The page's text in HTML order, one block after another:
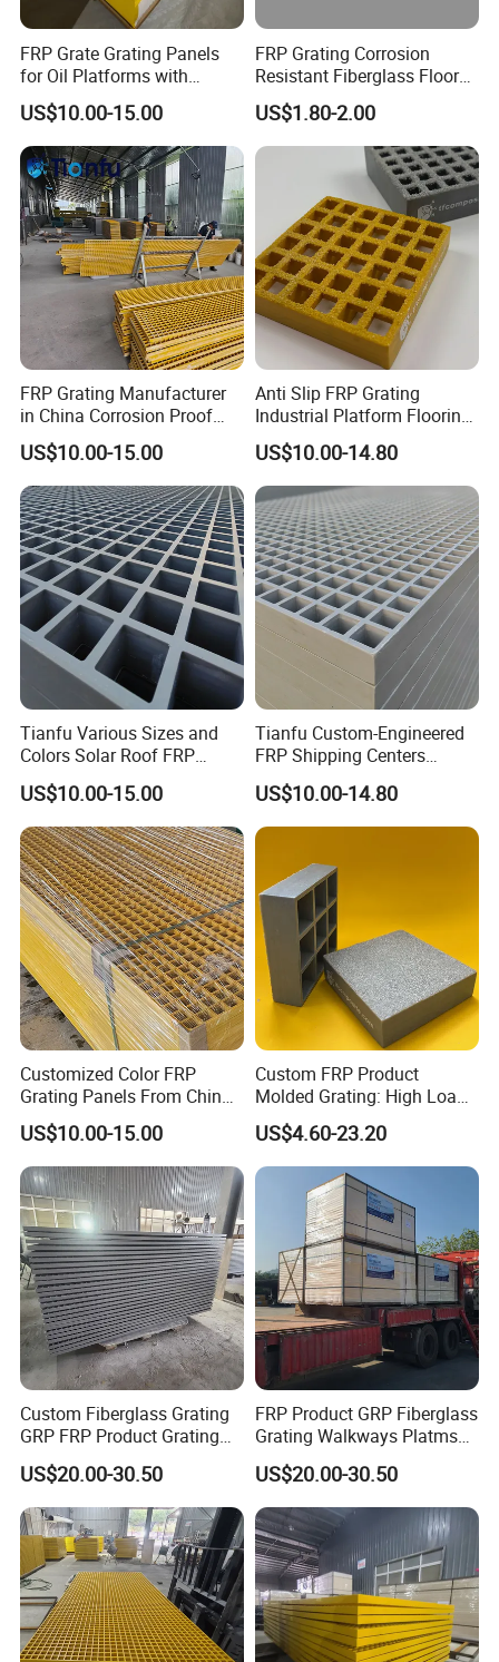
5. How long is your delivery?
Usually 10-20 days after order confirmed, according the
quantity ordered.
6. Is it sample available?
Yes, small pieces of sample are available in our company.
Welcome to contact us,we will do our best to meet
your needs. If you have any question, please contact
Related Products
FRP Grate Grating Panels
for Oil Platforms with
Superior Resistance to
Harsh Conditions
US$10.00-15.00
FRP Grating Corrosion
Resistant Fiberglass Floor
Grating FRP Grating
Fiberglass Panel Walkway
US$1.80-2.00
FRP Grating Manufacturer
in China Corrosion Proof
Non-Slip Fiberglass Floor
Grid Mesh for Factory
Chemical Industry Drainage
US$10.00-15.00
Anti Slip FRP Grating
Industrial Platform Flooring
Mesh Grid Panel Structural
Strength Lightweight
Chemical Resistance UV
Stable Long Lifespan
US$10.00-14.80
Tianfu Various Sizes and
Colors Solar Roof FRP
Fiberglass Reinforced
Plastic Walkways Grating
US$10.00-15.00
Tianfu Custom-Engineered
FRP Shipping Centers
Fiberglass Deck Moulded
Grating Customized
Transportation Facilities
Decking FRP Grating GRP
Panel Fiberglass
US$10.00-14.80
Customized Color FRP
Grating Panels From China
Factory Direct High Load
Capacity Mesh Walkway
Platform Cover Board
Flooring
US$10.00-15.00
Custom FRP Product
Molded Grating: High Load
Capacity, Slip-Resistant
Floors for Oil and Gas,
Wastewater, and Marine
Industries
US$4.60-23.20
Custom Fiberglass Grating
GRP FRP Product Grating
Industrial Marine
Construction Sites Non-Slip
Durable Fire-Resistant
US$20.00-30.50
FRP Product GRP Fiberglass
Grating Walkways Platms
Stairs Non-Slip Corrosion-
Resistant Grating Industrial
Marine Use
US$20.00-30.50